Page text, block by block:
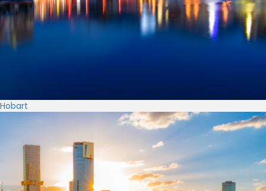
Hobart